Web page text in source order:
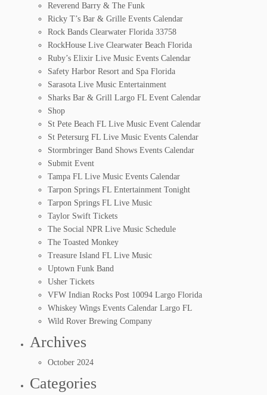
Reverend Barry & The Funk
Ricky T’s Bar & Grille Events Calendar
Rock Bands Clearwater Florida 33758
RockHouse Live Clearwater Beach Florida
Ruby’s Elixir Live Music Events Calendar
Safety Harbor Resort and Spa Florida
Sarasota Live Music Entertainment
Sharks Bar & Grill Largo FL Event Calendar
Shop
St Pete Beach FL Live Music Event Calendar
St Petersurg FL Live Music Events Calendar
Stormbringer Band Shows Events Calendar
Submit Event
Tampa FL Live Music Events Calendar
Tarpon Springs FL Entertainment Tonight
Tarpon Springs FL Live Music
Taylor Swift Tickets
The Social NPR Live Music Schedule
The Toasted Monkey
Treasure Island FL Live Music
Uptown Funk Band
Usher Tickets
VFW Indian Rocks Post 10094 Largo Florida
Whiskey Wings Events Calendar Largo FL
Wild Rover Brewing Company
Archives
October 2024
Categories